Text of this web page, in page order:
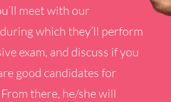
meet with our
which they’ll perform
exam, and discuss if you
good candidates for
there, he/she will